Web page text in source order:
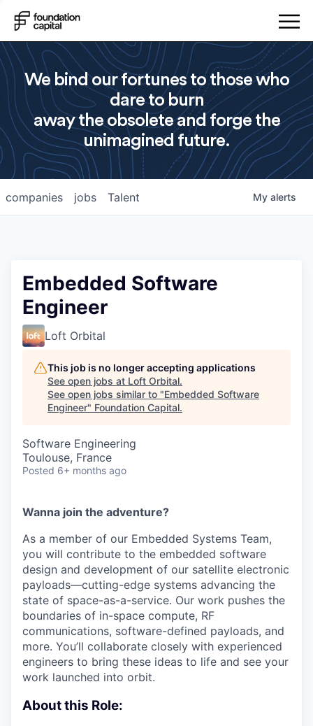
We bind our fortunes to those who
dare to burn
away the obsolete and forge the
unimagined future.
jobs
companies Talent My alerts
Embedded Software
Engineer
Loft Orbital
This job is no longer accepting applications
See open jobs at Loft Orbital.
See open jobs similar to "Embedded Software
Engineer" Foundation Capital.
Software Engineering
Toulouse, France
Posted 6+ months ago
Wanna join the adventure?
As a member of our Embedded Systems Team,
you will contribute to the embedded software
design and development of our satellite electronic
payloads—cutting-edge systems advancing the
state of space-as-a-service. Our work pushes the
boundaries of in-space compute, RF
communications, software-defined payloads, and
more. You’ll collaborate closely with experienced
engineers to bring these ideas to life and see your
work launched into orbit.
About this Role: